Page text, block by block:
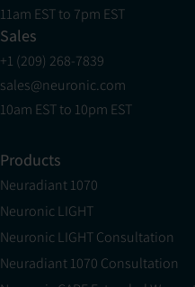
11am EST to 7pm EST
Sales
+1 (209) 268-7839
sales@neuronic.com
10am EST to 10pm EST
Products
Neuradiant 1070
Neuronic LIGHT
Neuronic LIGHT Consultation
Neuradiant 1070 Consultation